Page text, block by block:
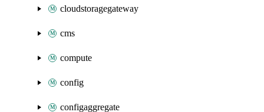
cloudstoragegateway
cms
compute
config
configaggregate